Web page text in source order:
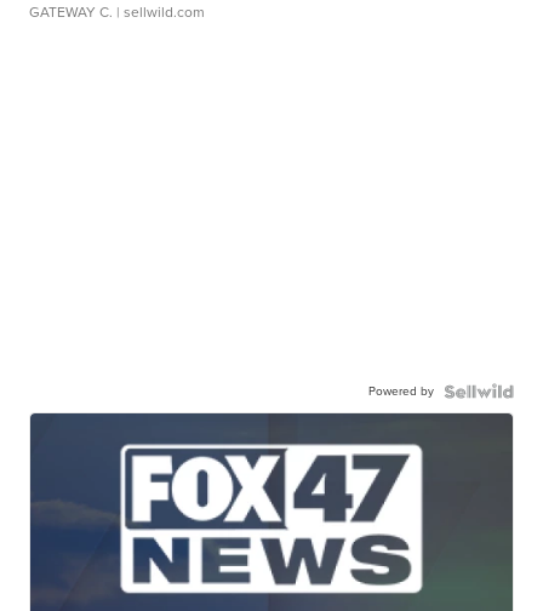
GATEWAY C. | sellwild.com
Powered by